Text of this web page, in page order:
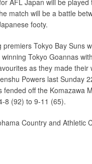
AFL Japan will be played
match will be a battle
footy.
premiers Tokyo Bay Suns
Tokyo Goannas
as they made their
Powers last Sunday
fended off the Komazawa
8 (92) to 9-11 (65).
Country and Athletic